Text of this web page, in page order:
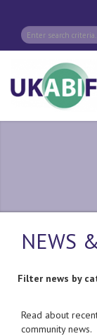
NEWS
Filter news by
Read about
community news.